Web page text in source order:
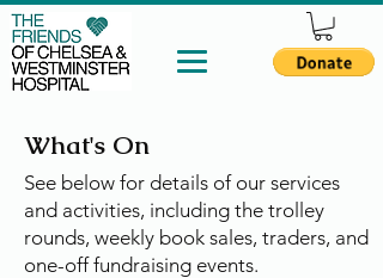
What's On
See below for details of our services
and activities, including the trolley
rounds, weekly book sales, traders, and
one-off fundraising events.